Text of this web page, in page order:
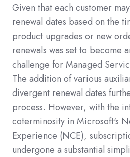
Given that each customer
renewal dates based on the
product upgrades or new
renewals was set to become
challenge for Managed
The addition of various
divergent renewal dates
process. However, with the
coterminosity in Microsoft's
Experience (NCE),
undergone a substantial